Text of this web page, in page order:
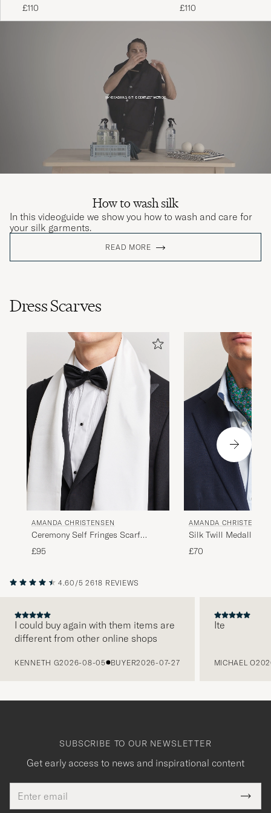
Black
£110
£110
How to wash silk
In this videoguide we show you how to wash and care for
your silk garments.
READ MORE
Dress Scarves
AMANDA CHRISTENSEN
Ceremony Self Fringes Scarf
White
£95
AMANDA
Silk Twill Medallion
Green
£70
4.60/5 2618 REVIEWS
I could buy again with them items are
different from other online shops
KENNETH G2026-08-05 BUYER2026-07-27
Ite
MICHAEL O
SUBSCRIBE TO OUR NEWSLETTER
Get early access to news and inspirational content
address
This
field
Tack